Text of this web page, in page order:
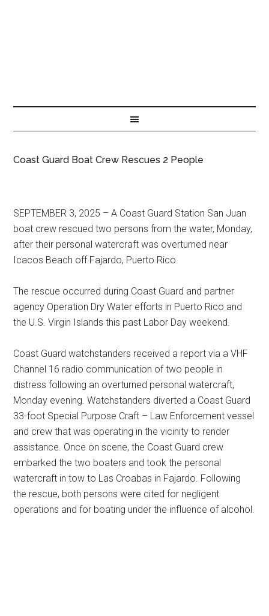
Coast Guard Boat Crew Rescues 2 People
SEPTEMBER 3, 2025 – A Coast Guard Station San Juan
boat crew rescued two persons from the water, Monday,
after their personal watercraft was overturned near
Icacos Beach off Fajardo, Puerto Rico.
The rescue occurred during Coast Guard and partner
agency Operation Dry Water efforts in Puerto Rico and
the U.S. Virgin Islands this past Labor Day weekend.
Coast Guard watchstanders received a report via a VHF
Channel 16 radio communication of two people in
distress following an overturned personal watercraft,
Monday evening. Watchstanders diverted a Coast Guard
33-foot Special Purpose Craft – Law Enforcement vessel
and crew that was operating in the vicinity to render
assistance. Once on scene, the Coast Guard crew
embarked the two boaters and took the personal
watercraft in tow to Las Croabas in Fajardo. Following
the rescue, both persons were cited for negligent
operations and for boating under the influence of alcohol.